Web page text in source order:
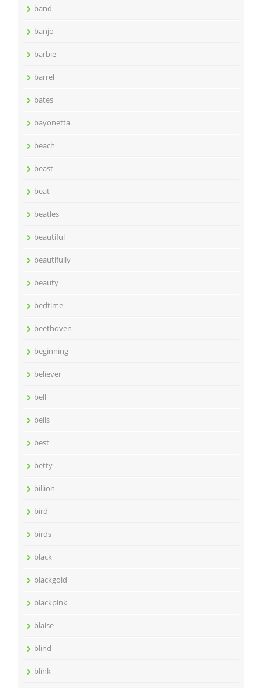
band
banjo
barbie
barrel
bates
bayonetta
beach
beast
beat
beatles
beautiful
beautifully
beauty
bedtime
beethoven
beginning
believer
bell
bells
best
betty
billion
bird
birds
black
blackgold
blackpink
blaise
blind
blink